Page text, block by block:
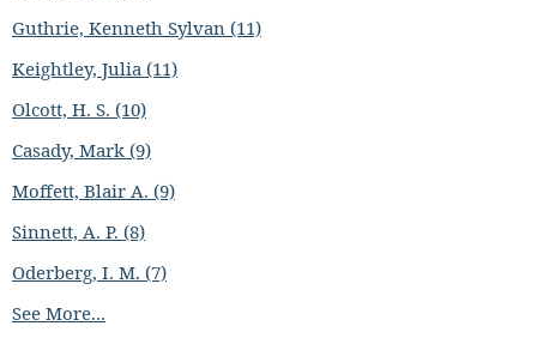
Guthrie, Kenneth Sylvan (11)
Keightley, Julia (11)
Olcott, H. S. (10)
Casady, Mark (9)
Moffett, Blair A. (9)
Sinnett, A. P. (8)
Oderberg, I. M. (7)
See More...